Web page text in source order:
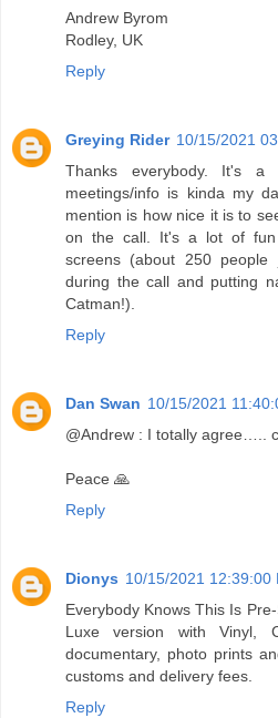
Andrew Byrom
Rodley, UK
Reply
Greying Rider 10/15/2021
Thanks everybody. It's a
meetings/info is kinda my
mention is how nice it is to
on the call. It's a lot of fun
screens (about 250
during the call and putting
Catman!).
Reply
Dan Swan 10/15/2021
@Andrew : I totally agree…..
Peace 🙏
Reply
Dionys 10/15/2021 12:39:00
Everybody Knows This Is
Luxe version with Vinyl,
documentary, photo prints
customs and delivery fees.
Reply